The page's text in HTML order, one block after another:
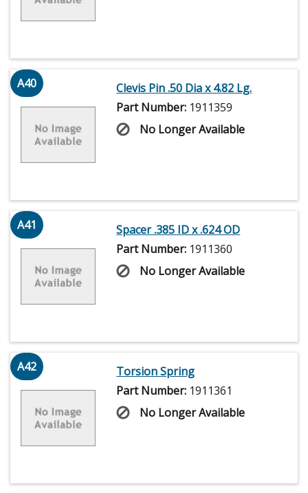
A40
Clevis Pin .50 Dia x 4.82 Lg.
Part Number: 1911359
No Longer Available
A41
Spacer .385 ID x .624 OD
Part Number: 1911360
No Longer Available
A42
Torsion Spring
Part Number: 1911361
No Longer Available